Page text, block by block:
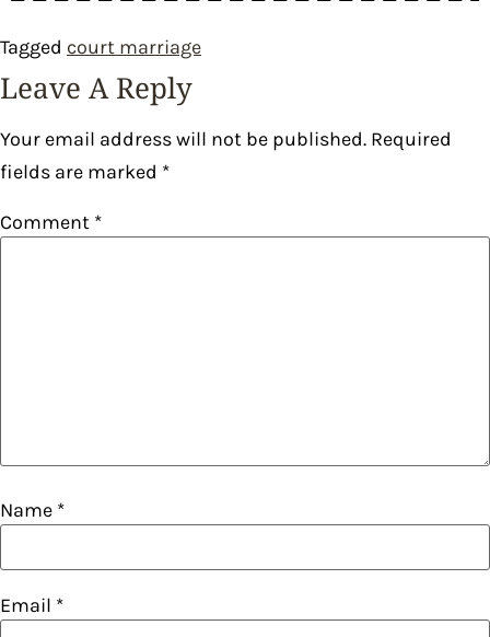
Tagged court marriage
Leave A Reply
Your email address will not be published. Required
fields are marked *
Comment *
Name *
Email *